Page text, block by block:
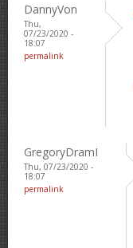
DannyVon
Thu,
07/23/2020 -
18:07
permalink
GregoryDramI
Thu, 07/23/2020 -
18:07
permalink